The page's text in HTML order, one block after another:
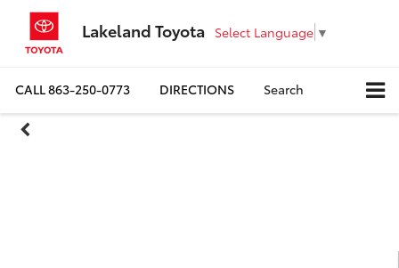
Lakeland Toyota Select Language ▼
CALL863-250-0773 DIRECTIONS Search